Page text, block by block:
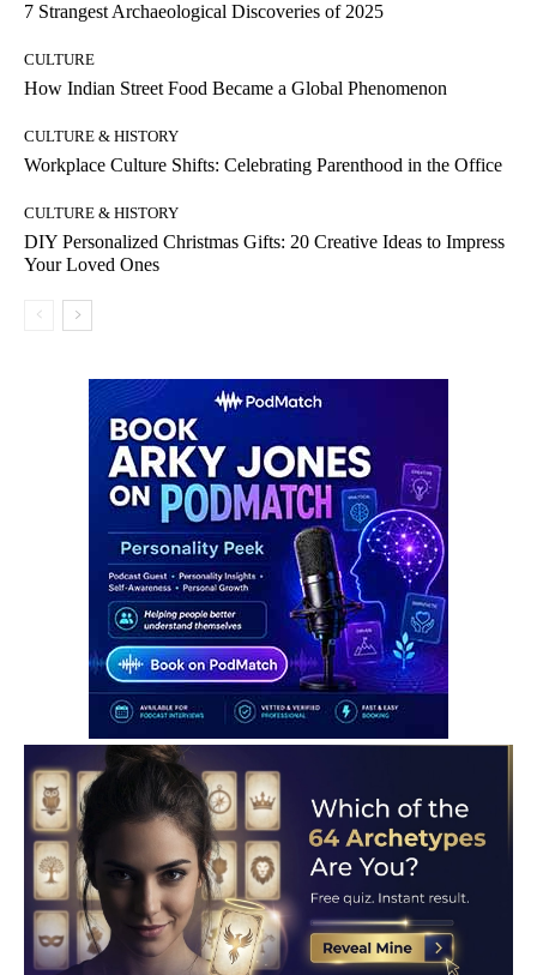
7 Strangest Archaeological Discoveries of 2025
CULTURE
How Indian Street Food Became a Global Phenomenon
CULTURE & HISTORY
Workplace Culture Shifts: Celebrating Parenthood in the Office
CULTURE & HISTORY
DIY Personalized Christmas Gifts: 20 Creative Ideas to Impress
Your Loved Ones